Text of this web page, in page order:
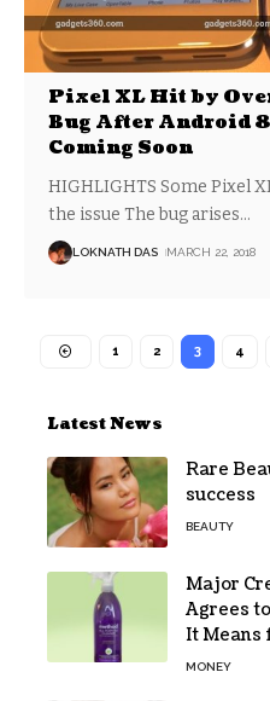
Pixel XL Hit by
Bug After Android
Coming Soon
HIGHLIGHTS Some Pixel
the issue The bug arises…
LOKNATH DAS MARCH 22, 2018
1 2 3 4
Latest News
Rare
success
BEAUTY
Major
Agrees
It Means
MONEY